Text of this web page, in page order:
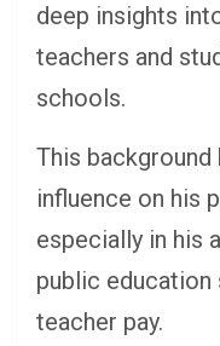
deep insights
teachers and
schools.
This background
influence on his
especially in his
public education
teacher pay.